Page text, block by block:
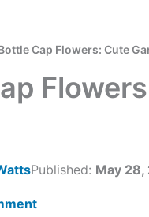
Cap Flowers: Cute
Published: May 28,